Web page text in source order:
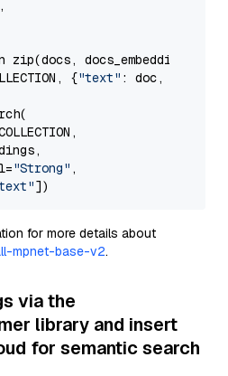
docs_embeddings):
{
"text" : doc,
"Strong" ,
for more details about
mpnet-base-v2.
via the
library and insert
for semantic search